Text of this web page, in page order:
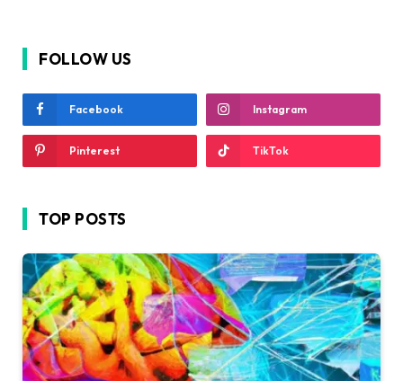
FOLLOW US
Facebook Instagram
Pinterest TikTok
TOP POSTS